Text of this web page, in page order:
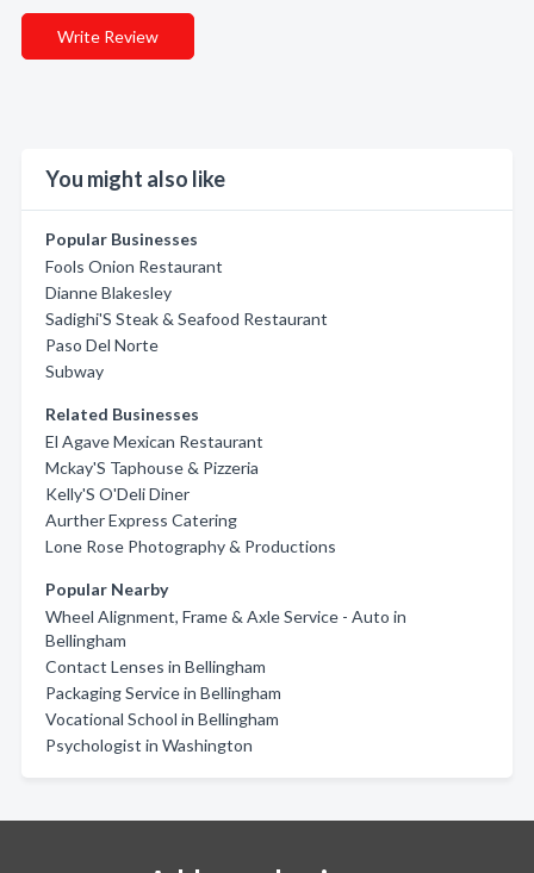
Write Review
You might also like
Popular Businesses
Fools Onion Restaurant
Dianne Blakesley
Sadighi'S Steak & Seafood Restaurant
Paso Del Norte
Subway
Related Businesses
El Agave Mexican Restaurant
Mckay'S Taphouse & Pizzeria
Kelly'S O'Deli Diner
Aurther Express Catering
Lone Rose Photography & Productions
Popular Nearby
Wheel Alignment, Frame & Axle Service - Auto in
Bellingham
Contact Lenses in Bellingham
Packaging Service in Bellingham
Vocational School in Bellingham
Psychologist in Washington